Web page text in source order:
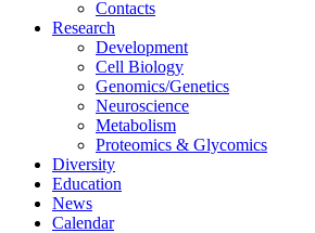
Contacts
Research
Development
Cell Biology
Genomics/Genetics
Neuroscience
Metabolism
Proteomics & Glycomics
Diversity
Education
News
Calendar